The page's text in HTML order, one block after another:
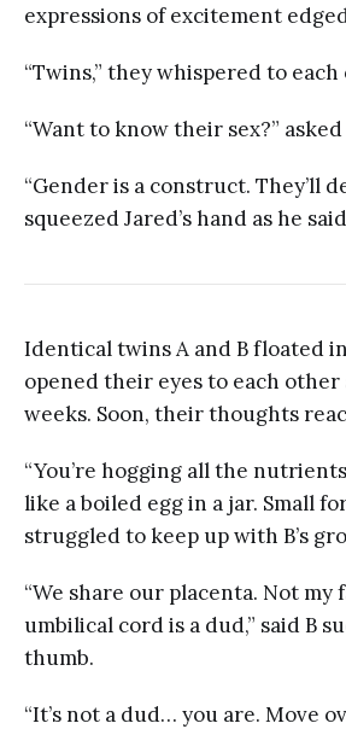
expressions of excitement
“Twins,” they whispered to
“Want to know their sex?”
“Gender is a construct. They’ll
squeezed Jared’s hand as he
Identical twins A and B floated
opened their eyes to each
weeks. Soon, their thoughts
“You’re hogging all the
like a boiled egg in a jar. Small
struggled to keep up with B’s
“We share our placenta. Not my
umbilical cord is a dud,” said B
thumb.
“It’s not a dud… you are. Move